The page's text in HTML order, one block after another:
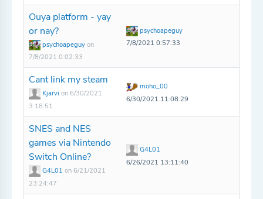
Ouya platform - yay
or nay?
psychoapeguy on
7/8/2021 0:02:33
psychoapeguy
7/8/2021 0:57:33
Cant link my steam
Kjarvi on 6/30/2021
3:18:51
moho_00
6/30/2021 11:08:29
SNES and NES
games via Nintendo
Switch Online?
G4L01 on 6/21/2021
23:24:47
G4L01
6/26/2021 13:11:40